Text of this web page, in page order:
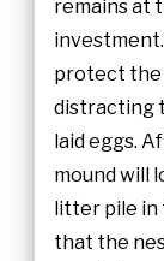
remains at
protect the
distracting
laid eggs.
mound will
litter pile in
that the